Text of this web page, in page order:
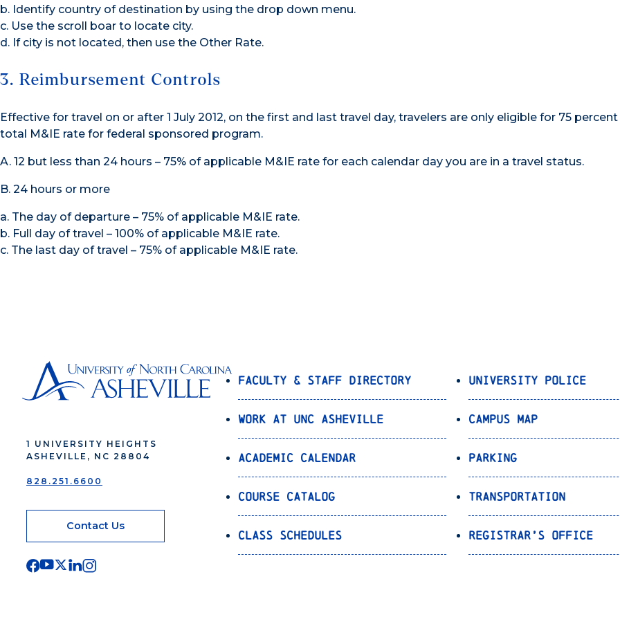
b. Identify country of destination by using the drop down menu.
c. Use the scroll boar to locate city.
d. If city is not located, then use the Other Rate.
3. Reimbursement Controls
Effective for travel on or after 1 July 2012, on the first and last travel day, travelers are only eligible for 75
total M&IE rate for federal sponsored program.
A. 12 but less than 24 hours – 75% of applicable M&IE rate for each calendar day you are in a travel status.
B. 24 hours or more
a. The day of departure – 75% of applicable M&IE rate.
b. Full day of travel – 100% of applicable M&IE rate.
c. The last day of travel – 75% of applicable M&IE rate.
1 UNIVERSITY HEIGHTS
ASHEVILLE, NC 28804
828.251.6600
Contact Us
Faculty & Staff Directory
Work at UNC Asheville
Academic Calendar
Course Catalog
Class Schedules
University Police
Campus Map
Parking
Transportation
Registrar’s Office